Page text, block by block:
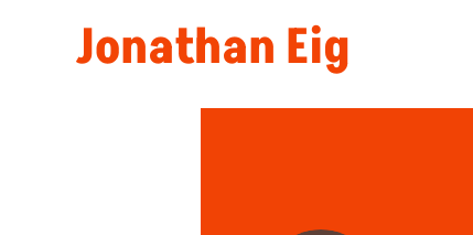
Jonathan Eig